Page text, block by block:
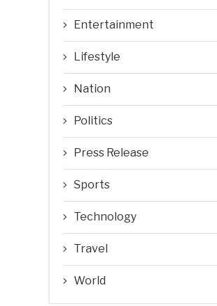
Entertainment
Lifestyle
Nation
Politics
Press Release
Sports
Technology
Travel
World